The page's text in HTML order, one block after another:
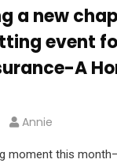
a new
event
A
Annie
moment this